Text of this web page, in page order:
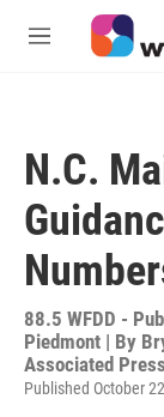
Skip to main
M
N.C.
88.5 WFDD -
Piedmont | By
Associated Press
Published October